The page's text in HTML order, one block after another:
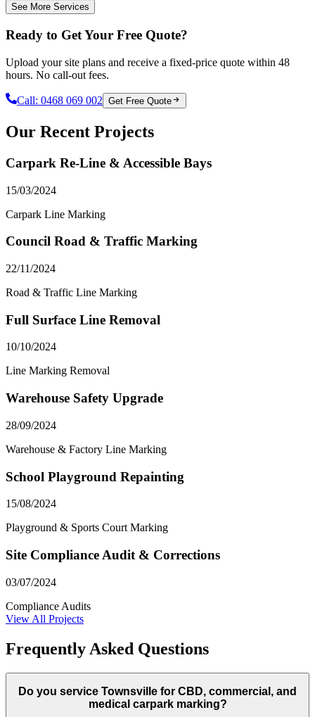
See More Services
Ready to Get Your Free Quote?
Upload your site plans and receive a fixed-price quote within 48
hours. No call-out fees.
Call: 0468 069 002 Get Free Quote
Our Recent Projects
Carpark Re-Line & Accessible Bays
15/03/2024
Carpark Line Marking
Council Road & Traffic Marking
22/11/2024
Road & Traffic Line Marking
Full Surface Line Removal
10/10/2024
Line Marking Removal
Warehouse Safety Upgrade
28/09/2024
Warehouse & Factory Line Marking
School Playground Repainting
15/08/2024
Playground & Sports Court Marking
Site Compliance Audit & Corrections
03/07/2024
Compliance Audits
View All Projects
Frequently Asked Questions
Do you service Townsville for CBD, commercial, and
medical carpark marking?